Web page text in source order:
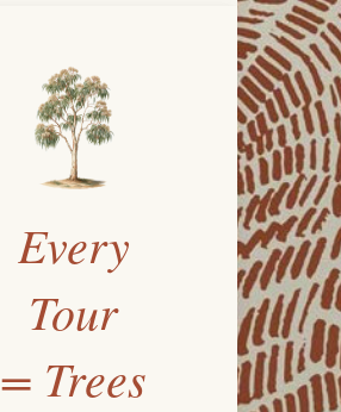
Every
Tour
= Trees